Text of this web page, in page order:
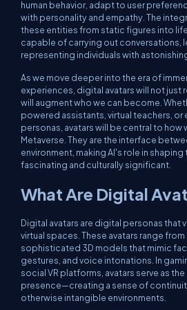
human behavior, adapt to user
with personality and empathy. The
these entities from static figures into
capable of carrying out conversations,
representing individuals with
As we move deeper into the era of
experiences, digital avatars will not
will augment who we can become.
powered assistants, virtual teachers,
personas, avatars will be central to how
Metaverse. They are the interface
environment, making AI's role in
fascinating and culturally significant.
What Are Digital
Digital avatars are digital personas that
virtual spaces. These avatars range
sophisticated 3D models that mimic
gestures, and voice intonations. In
social VR platforms, avatars serve as
presence—creating a sense of
otherwise intangible environments.